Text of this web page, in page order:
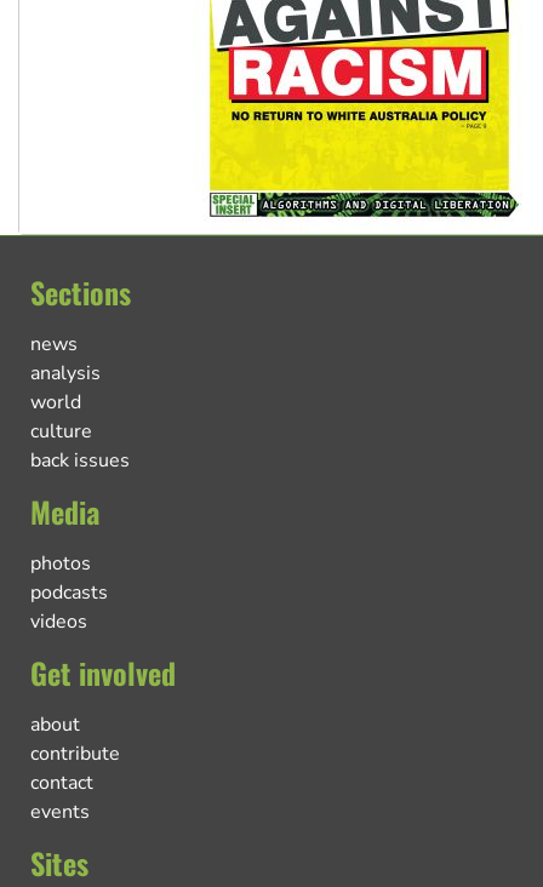
Sections
news
analysis
world
culture
back issues
Media
photos
podcasts
videos
Get involved
about
contribute
contact
events
Sites